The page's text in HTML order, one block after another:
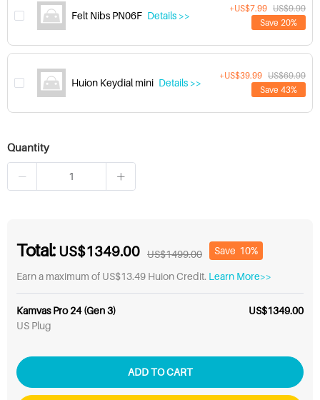
Felt Nibs PN06F Details >>
+US$7.99 US$9.99
Save 20%
Huion Keydial mini Details >>
+US$39.99 US$69.99
Save 43%
Quantity
Total: US$1349.00 US$1499.00 Save 10%
Earn a maximum of US$13.49 Huion Credit. Learn More>>
Kamvas Pro 24 (Gen 3)
US Plug
US$1349.00
ADD TO CART